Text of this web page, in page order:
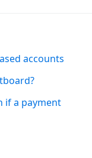
accounts
if a payment